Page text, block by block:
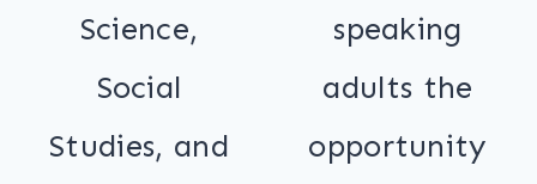
Science,
Social
Studies, and
speaking
adults the
opportunity